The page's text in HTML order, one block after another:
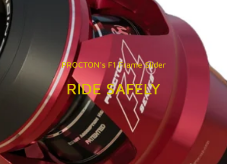
PROCTON's F1 Frame Slider
RIDE SAFELY